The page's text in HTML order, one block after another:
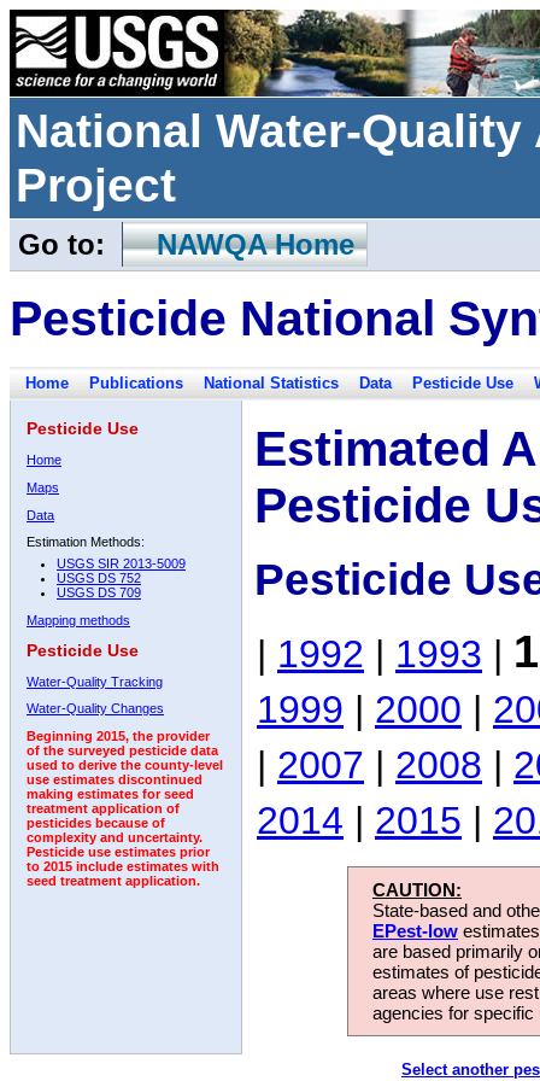
National Water-
Project
Go to: NAWQA Home
Pesticide National
Home Publications National Statistics Data Pesticide Use
Pesticide Use
Home
Maps
Data
Estimation Methods:
USGS SIR 2013-5009
USGS DS 752
USGS DS 709
Mapping methods
Pesticide Use
Water-Quality Tracking
Water-Quality Changes
Beginning 2015, the provider
of the surveyed pesticide data
used to derive the county-level
use estimates discontinued
making estimates for seed
treatment application of
pesticides because of
complexity and uncertainty.
Pesticide use estimates prior
to 2015 include estimates with
seed treatment application.
Estimated
Pesticide
Pesticide
| 1992 | 1993 |
1999 | 2000 |
| 2007 | 2008 |
2014 | 2015 |
CAUTION:
State-based and
EPest-low
are based primarily
estimates of
areas where use
agencies for
Select another